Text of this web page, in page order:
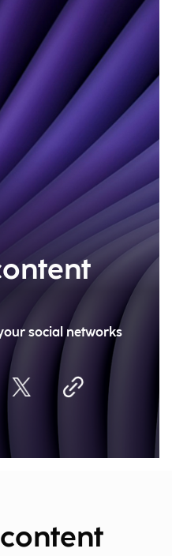
social networks